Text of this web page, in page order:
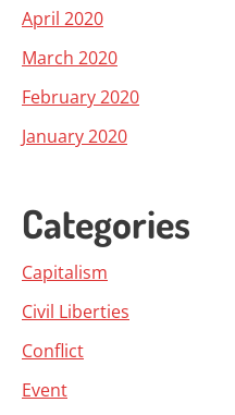
April 2020
March 2020
February 2020
January 2020
Categories
Capitalism
Civil Liberties
Conflict
Event